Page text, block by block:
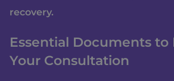
recovery.
Essential Documents to
Your Consultation